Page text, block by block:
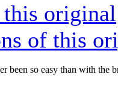
original
of this
been so easy than with the